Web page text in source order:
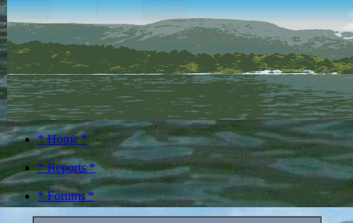
* Home *
* Reports *
* Forums *